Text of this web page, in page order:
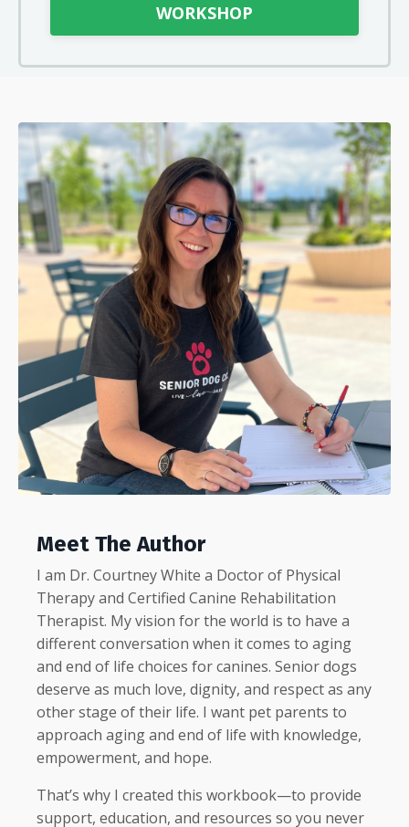
WORKSHOP
Meet The Author
I am Dr. Courtney White a Doctor of Physical
Therapy and Certified Canine Rehabilitation
Therapist. Myvision for the world is to have a
different conversation when it comes to aging
and end of life choices for canines. Senior dogs
deserve as much love, dignity, and respect as any
other stage of their life. I want pet parents to
approach aging and end of life with knowledge,
empowerment, and hope.
That’s why I created this workbook—to provide
support, education, and resources so you never